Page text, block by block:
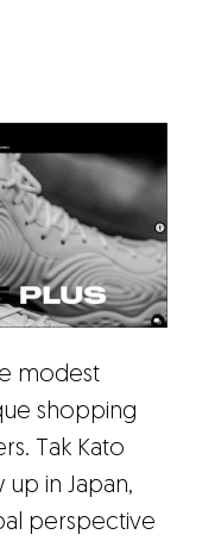
modest
shopping
Tak Kato
in Japan,
perspective